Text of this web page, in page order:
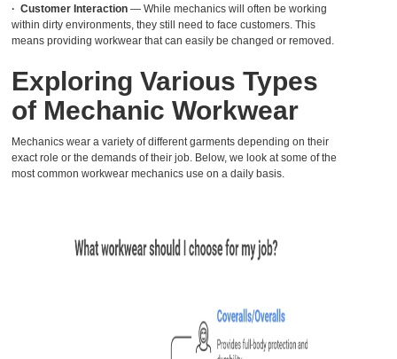
· Customer Interaction — While mechanics will often be working
within dirty environments, they still need to face customers. This
means providing workwear that can easily be changed or removed.
Exploring Various Types
of Mechanic Workwear
Mechanics wear a variety of different garments depending on their
exact role or the demands of their job. Below, we look at some of the
most common workwear mechanics use on a daily basis.